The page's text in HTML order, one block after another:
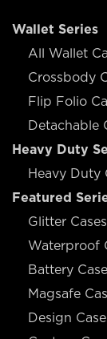
Wallet Series
All Wallet
Crossbody
Flip Folio
Detachable
Heavy Duty
Heavy Duty
Featured
Glitter Cases
Waterproof
Battery
Magsafe
Design